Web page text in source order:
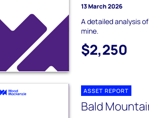
13 March 2026
A detailed analysis
mine.
$2,250
ASSET REPORT
Bald